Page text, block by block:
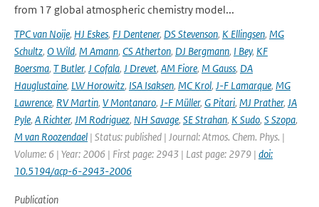
from 17 global atmospheric chemistry model...
TPC van Noije, HJ Eskes, FJ Dentener, DS Stevenson, K Ellingsen, MG
Schultz, O Wild, M Amann, CS Atherton, DJ Bergmann, I Bey, KF
Boersma, T Butler, J Cofala, J Drevet, AM Fiore, M Gauss, DA
Hauglustaine, LW Horowitz, ISA Isaksen, MC Krol, J-F Lamarque, MG
Lawrence, RV Martin, V Montanaro, J-F Müller, G Pitari, MJ Prather, JA
Pyle, A Richter, JM Rodriguez, NH Savage, SE Strahan, K Sudo, S Szopa,
M van Roozendael | Status: published | Journal: Atmos. Chem. Phys. |
Volume: 6 | Year: 2006 | First page: 2943 | Last page: 2979 | doi:
10.5194/acp-6-2943-2006
Publication